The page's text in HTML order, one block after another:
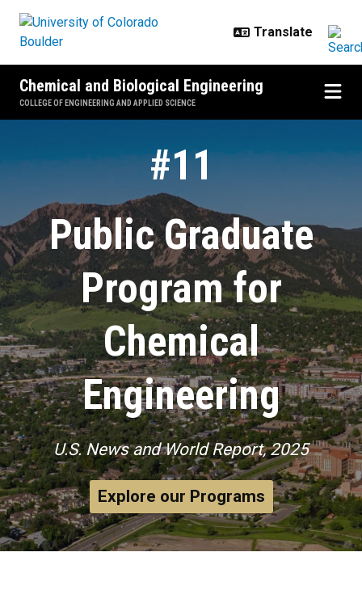
Chemical and Biological Engineering
COLLEGE OF ENGINEERING AND APPLIED SCIENCE
#11
Public Graduate
Program for
Chemical
Engineering
U.S. News and World Report, 2025
Explore our Programs